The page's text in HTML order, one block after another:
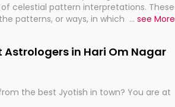
celestial pattern interpretations. These
patterns, or ways, in which the stars
but have been practicing an ancient
so meticulous as to be
accuracy.
... see More
in Hari Om Nagar
the best Jyotish in town? You are at